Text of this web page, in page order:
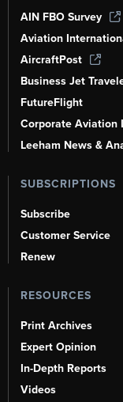
AIN FBO Survey
Aviation
AircraftPost
Business Jet
FutureFlight
Corporate Aviation
Leeham News &
SUBSCRIPTIONS
Subscribe
Customer Service
Renew
RESOURCES
Print Archives
Expert Opinion
In-Depth Reports
Videos